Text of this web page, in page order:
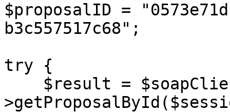
$proposalID =
b3c557517c68";
try {